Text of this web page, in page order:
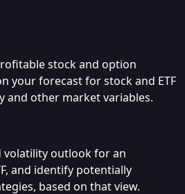
stock and option
your forecast for stock and ETF
and other market variables.
volatility outlook for an
and identify potentially
based on that view.